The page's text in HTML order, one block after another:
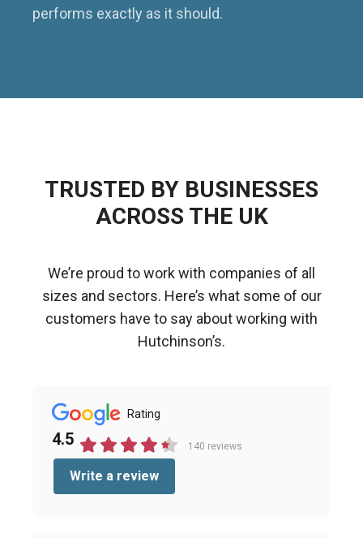
performs exactly as it should.
TRUSTED BY BUSINESSES
ACROSS THE UK
We’re proud to work with companies of all
sizes and sectors. Here’s what some of our
customers have to say about working with
Hutchinson’s.
Rating
4.5 140 reviews
Write a review